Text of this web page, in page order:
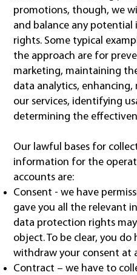
promotions, though, we
and balance any
rights. Some typical
the approach are for
marketing, maintaining
data analytics,
our services, identifying
determining the
Our lawful bases for
information for the
accounts are:
Consent - we have
gave you all the relevant
data protection rights
object. To be clear, you
withdraw your consent at
Contract – we have to